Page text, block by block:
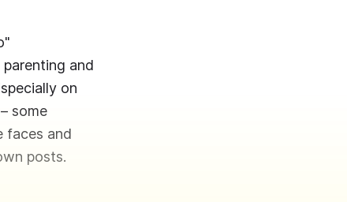
and
on
some
faces and
posts.